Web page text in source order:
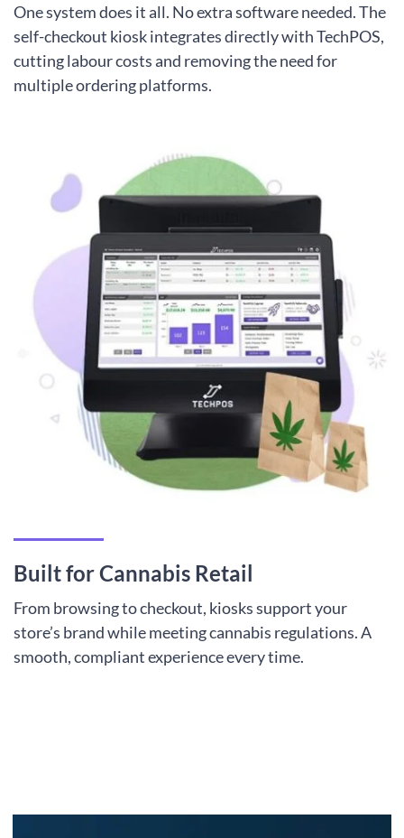
One system does it all. No extra software needed. The
self-checkout kiosk integrates directly with TechPOS,
cutting labour costs and removing the need for
multiple ordering platforms.
Built for Cannabis Retail
From browsing to checkout, kiosks support your
store’s brand while meeting cannabis regulations. A
smooth, compliant experience every time.